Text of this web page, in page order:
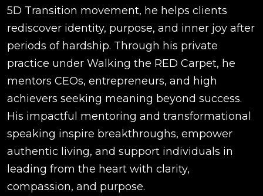
5D Transition movement, he helps clients
rediscover identity, purpose, and inner joy after
periods of hardship. Through his private
practice under Walking the RED Carpet, he
mentors CEOs, entrepreneurs, and high
achievers seeking meaning beyond success.
His impactful mentoring and transformational
speaking inspire breakthroughs, empower
authentic living, and support individuals in
leading from the heart with clarity,
compassion, and purpose.